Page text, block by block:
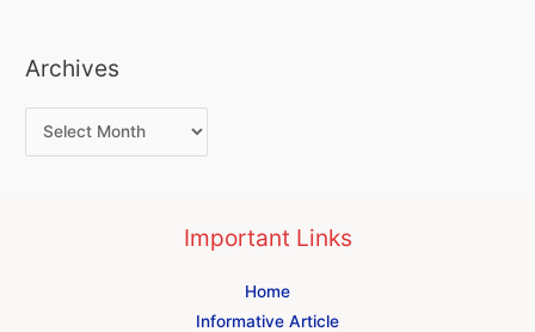
Archives
Important Links
Home
Informative Article